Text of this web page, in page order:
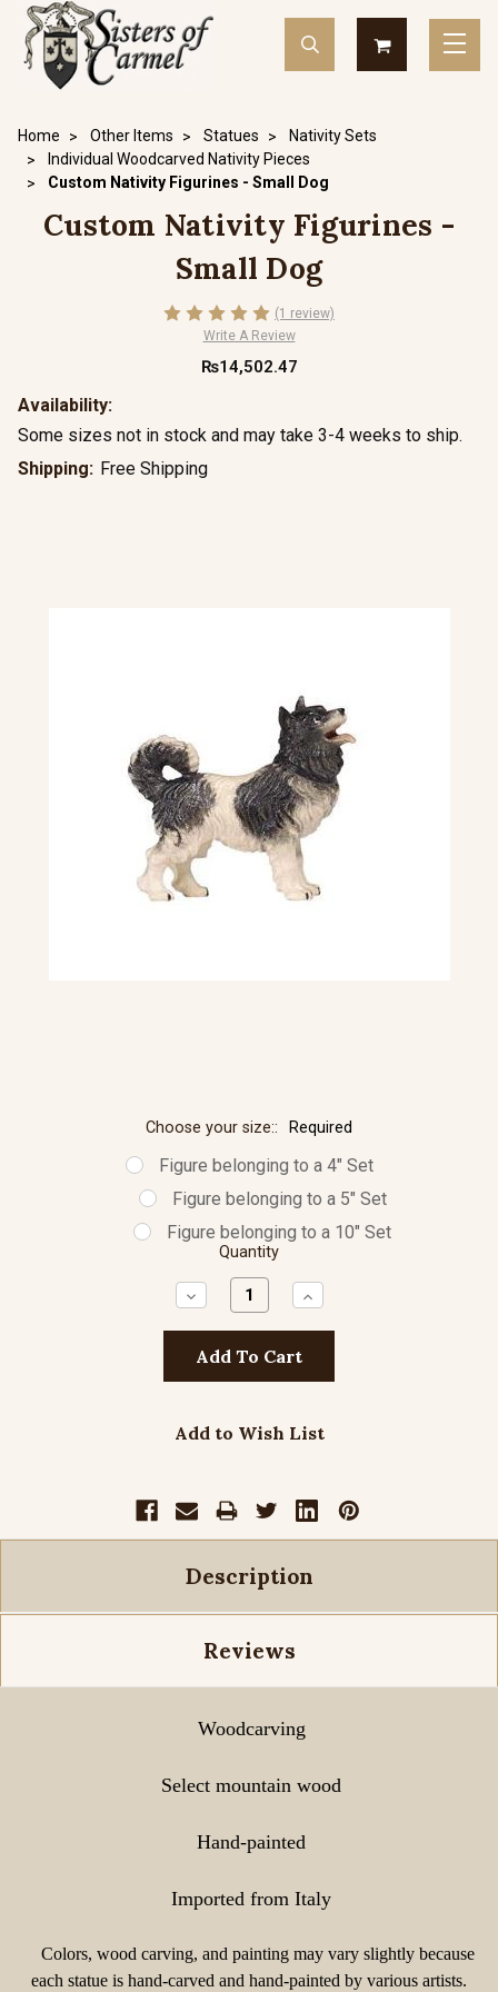
Home Other Items Statues
Nativity Sets
Individual Woodcarved Nativity Pieces
Custom Nativity Figurines - Small Dog
Custom Nativity Figurines -
Small Dog
(1 review)
Write A Review
₨14,502.47
Availability:
Some sizes not in stock and may take 3-4 weeks to ship.
Shipping: Free Shipping
Choose your size:: Required
Figure belonging to a 4" Set
Figure belonging to a 5" Set
Figure belonging to a 10" Set
Quantity
Decrease
Quantity:
Increase
Quantity:
Add to Wish List
Description
Reviews
Woodcarving
Select mountain wood
Hand-painted
Imported from Italy
Colors, wood carving, and painting may vary slightly because
each statue is hand-carved and hand-painted by various artists.